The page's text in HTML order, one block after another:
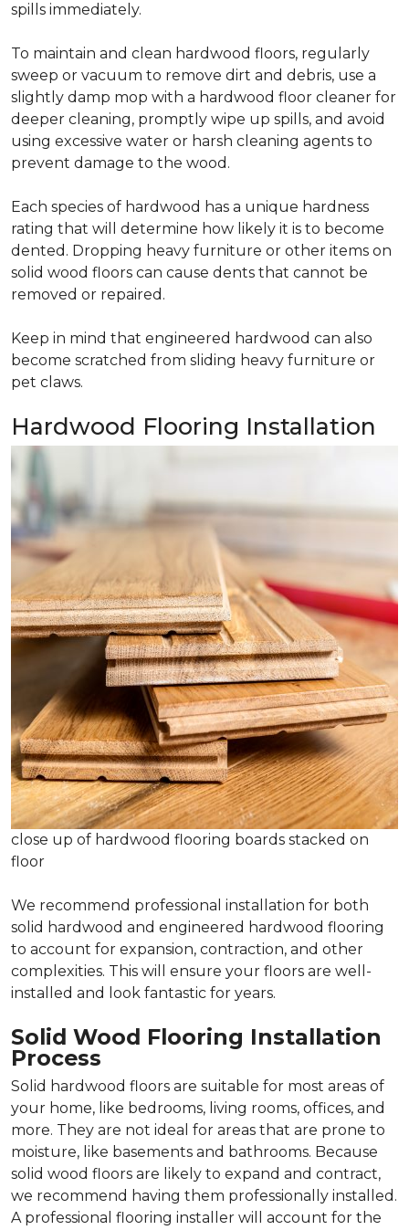
spills immediately.
To maintain and clean hardwood floors, regularly
sweep or vacuum to remove dirt and debris, use a
slightly damp mop with a hardwood floor cleaner for
deeper cleaning, promptly wipe up spills, and avoid
using excessive water or harsh cleaning agents to
prevent damage to the wood.
Each species of hardwood has a unique hardness
rating that will determine how likely it is to become
dented. Dropping heavy furniture or other items on
solid wood floors can cause dents that cannot be
removed or repaired.
Keep in mind that engineered hardwood can also
become scratched from sliding heavy furniture or
pet claws.
Hardwood Flooring Installation
close up of hardwood flooring boards stacked on
floor
We recommend professional installation for both
solid hardwood and engineered hardwood flooring
to account for expansion, contraction, and other
complexities. This will ensure your floors are well-
installed and look fantastic for years.
Solid Wood Flooring Installation
Process
Solid hardwood floors are suitable for most areas of
your home, like bedrooms, living rooms, offices, and
more. They are not ideal for areas that are prone to
moisture, like basements and bathrooms. Because
solid wood floors are likely to expand and contract,
we recommend having them professionally installed.
A professional flooring installer will account for the